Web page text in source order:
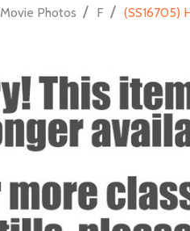
Movie Photos / F / (SS16705)